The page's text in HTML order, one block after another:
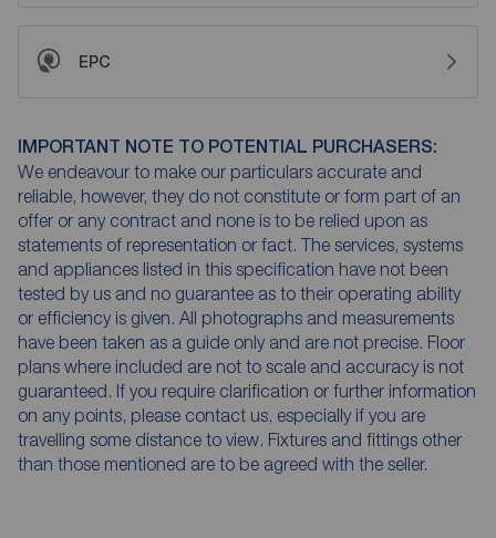
EPC
IMPORTANT NOTE TO POTENTIAL PURCHASERS:
We endeavour to make our particulars accurate and
reliable, however, they do not constitute or form part of an
offer or any contract and none is to be relied upon as
statements of representation or fact. The services, systems
and appliances listed in this specification have not been
tested by us and no guarantee as to their operating ability
or efficiency is given. All photographs and measurements
have been taken as a guide only and are not precise. Floor
plans where included are not to scale and accuracy is not
guaranteed. If you require clarification or further information
on any points, please contact us, especially if you are
travelling some distance to view. Fixtures and fittings other
than those mentioned are to be agreed with the seller.